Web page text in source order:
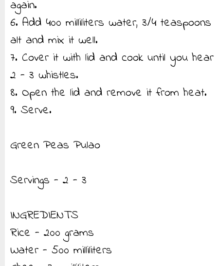
again.
6. Add 400 milliliters water, 3/4 teaspoons
alt and mix it well.
7. Cover it with lid and cook until you hear
2 - 3 whistles.
8. Open the lid and remove it from heat.
9. Serve.
Green Peas Pulao
Servings - 2 - 3
INGREDIENTS
Rice - 200 grams
Water - 500 milliliters